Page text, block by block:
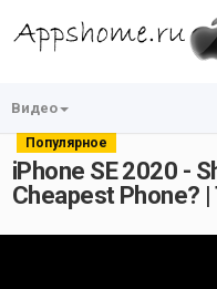
Видео
Популярное
iPhone SE 2020 -
Cheapest Phone? |